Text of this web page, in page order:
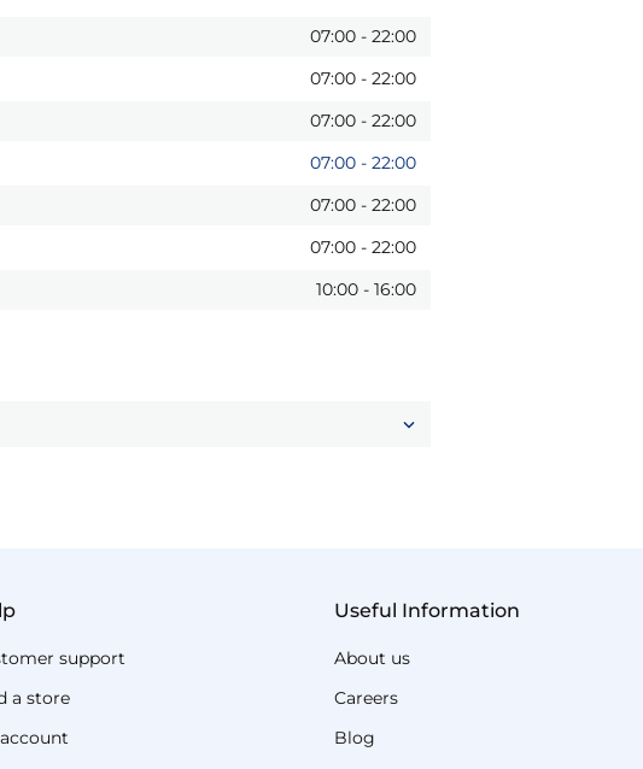
07:00 - 22:00
07:00 - 22:00
07:00 - 22:00
07:00 - 22:00
07:00 - 22:00
07:00 - 22:00
10:00 - 16:00
support
a store
Useful Information
About us
Careers
Blog